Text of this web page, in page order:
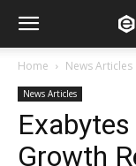
Home News Articles
News Articles
Growth